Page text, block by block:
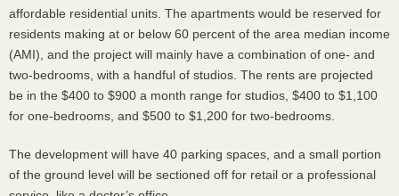
affordable residential units. The apartments would be reserved for
residents making at or below 60 percent of the area median income
(AMI), and the project will mainly have a combination of one- and
two-bedrooms, with a handful of studios. The rents are projected
be in the $400 to $900 a month range for studios, $400 to $1,100
for one-bedrooms, and $500 to $1,200 for two-bedrooms.
The development will have 40 parking spaces, and a small portion
of the ground level will be sectioned off for retail or a professional